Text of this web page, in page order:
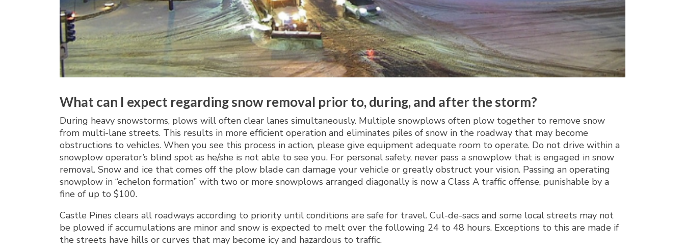
What can I expect regarding snow removal prior to, during, and after the storm?
During heavy snowstorms, plows will often clear lanes simultaneously. Multiple snowplows often plow together to remove snow
from multi-lane streets. This results in more efficient operation and eliminates piles of snow in the roadway that may become
obstructions to vehicles. When you see this process in action, please give equipment adequate room to operate. Do not drive within a
snowplow operator’s blind spot as he/she is not able to see you. For personal safety, never pass a snowplow that is engaged in snow
removal. Snow and ice that comes off the plow blade can damage your vehicle or greatly obstruct your vision. Passing an operating
snowplow in “echelon formation” with two or more snowplows arranged diagonally is now a Class A traffic offense, punishable by a
fine of up to $100.
Castle Pines clears all roadways according to priority until conditions are safe for travel. Cul-de-sacs and some local streets may not
be plowed if accumulations are minor and snow is expected to melt over the following 24 to 48 hours. Exceptions to this are made if
the streets have hills or curves that may become icy and hazardous to traffic.